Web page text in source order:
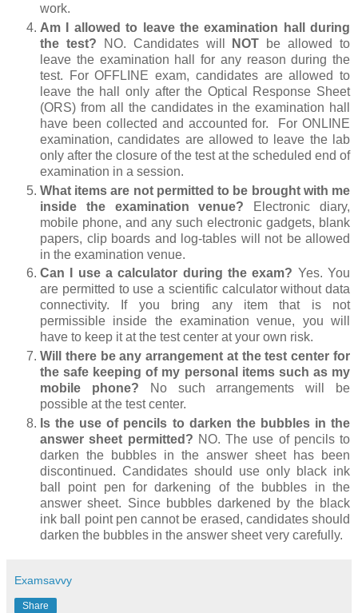
work.
Am I allowed to leave the examination hall during
the test?
NO. Candidates will NOT be allowed to
leave the examination hall for any reason during the
test. For OFFLINE exam, candidates are allowed to
leave the hall only after the Optical Response Sheet
(ORS) from all the candidates in the examination hall
have been collected and accounted for. For ONLINE
examination, candidates are allowed to leave the lab
only after the closure of the test at the scheduled end of
examination in a session.
What items are not permitted to be brought with me
inside the examination venue?
Electronic diary,
mobile phone, and any such electronic gadgets, blank
papers, clip boards and log-tables will not be allowed
in the examination venue.
Can I use a calculator during the exam? Yes. You
are permitted to use a scientific calculator without data
connectivity. If you bring any item that is not
permissible inside the examination venue, you will
have to keep it at the test center at your own risk.
Will there be any arrangement at the test center for
the safe keeping of my personal items such as my
mobile phone?
No such arrangements will be
possible at the test center.
Is the use of pencils to darken the bubbles in the
answer sheet permitted? NO. The use of pencils to
darken the bubbles in the answer sheet has been
discontinued. Candidates should use only black ink
ball point pen for darkening of the bubbles in the
answer sheet. Since bubbles darkened by the black
ink ball point pen cannot be erased, candidates should
darken the bubbles in the answer sheet very carefully.
Examsavvy
Share